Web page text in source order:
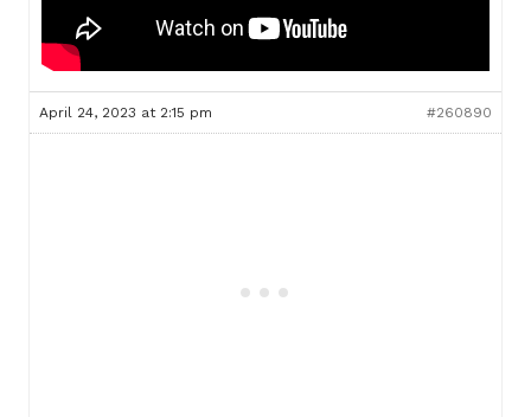
April 24, 2023 at 2:15 pm #260890